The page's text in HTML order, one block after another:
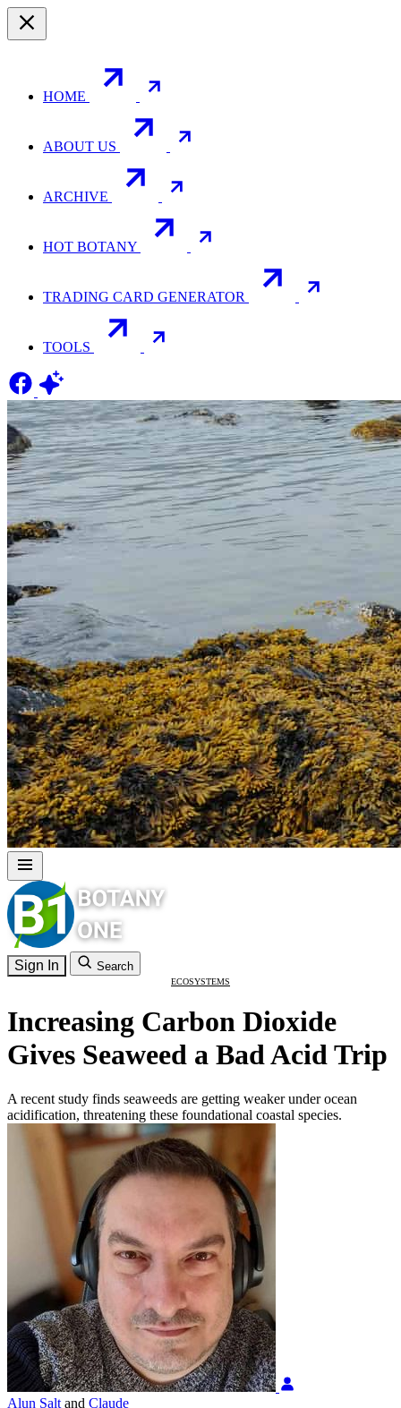
HOME
ABOUT US
ARCHIVE
HOT BOTANY
TRADING CARD GENERATOR
TOOLS
Sign In Search
ECOSYSTEMS
Increasing Carbon Dioxide
Gives Seaweed a Bad Acid Trip
A recent study finds seaweeds are getting weaker under ocean
acidification, threatening these foundational coastal species.
Alun Salt and Claude